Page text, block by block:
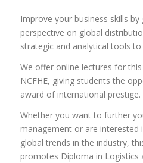
Improve your business skills by
perspective on global
strategic and analytical tools
We offer online lectures for
NCFHE, giving students the
award of international prestige.
Whether you want to further
management or are interested
global trends in the industry,
promotes Diploma in Logistics